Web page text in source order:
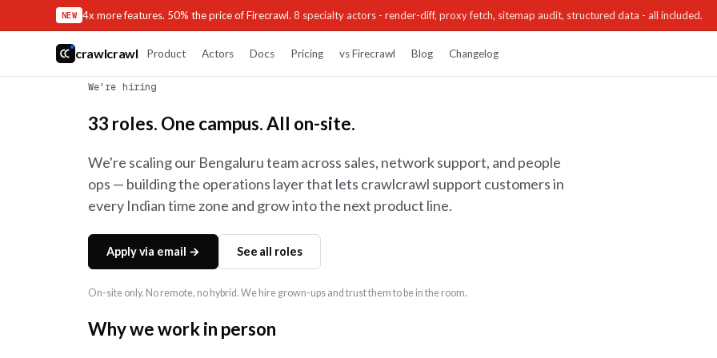
NEW 4x more features. 50% the price of Firecrawl. 8 specialty actors - render-diff, proxy fetch, sitemap audit, structured data - all included.
crawlcrawl Product Actors Docs Pricing vs Firecrawl Blog Changelog
We're hiring
33 roles. One campus. All on-site.
We're scaling our Bengaluru team across sales, network support, and people
ops — building the operations layer that lets crawlcrawl support customers in
every Indian time zone and grow into the next product line.
Apply via email → See all roles
On-site only. No remote, no hybrid. We hire grown-ups and trust them to be in the room.
Why we work in person